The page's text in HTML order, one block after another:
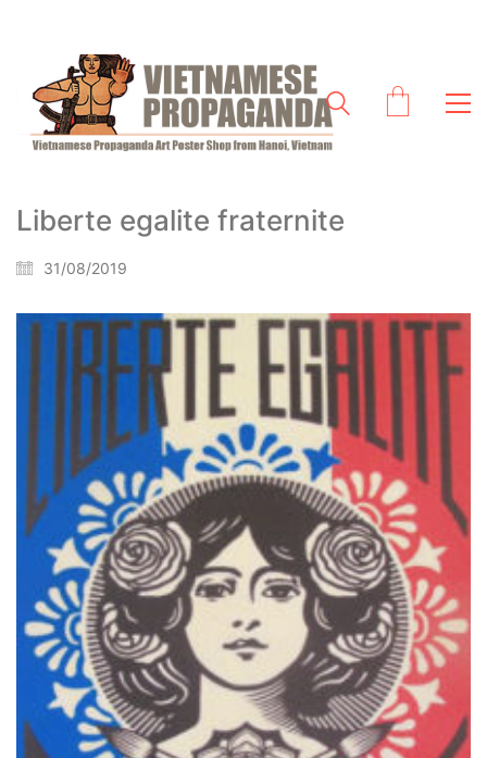
Liberte egalite fraternite
31/08/2019